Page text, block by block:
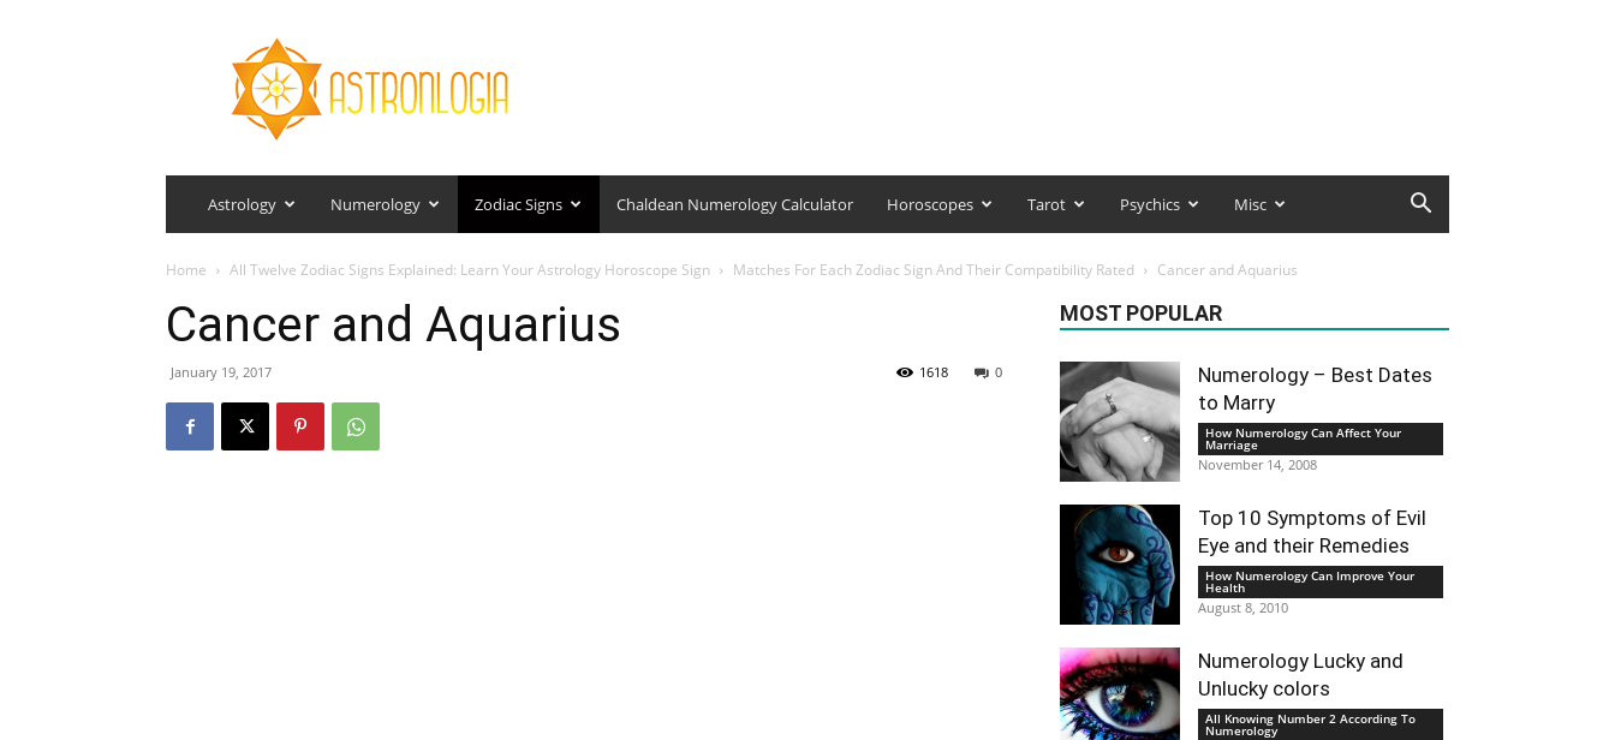
Astronlogia
Astrology Numerology Zodiac Signs Chaldean Numerology Calculator Horoscopes Tarot Psychics Misc
Home All Twelve Zodiac Signs Explained: Learn Your Astrology Horoscope Sign Matches For Each Zodiac Sign And Their Compatibility Rated Cancer and Aquarius
Cancer and Aquarius
January 19, 2017 0
1618
MOST POPULAR
Numerology – Best Dates
to Marry
How Numerology Can Affect Your
Marriage
November 14, 2008
Top 10 Symptoms of Evil
Eye and their Remedies
How Numerology Can Improve Your
Health
August 8, 2010
Numerology Lucky and
Unlucky colors
All Knowing Number 2 According To
Numerology